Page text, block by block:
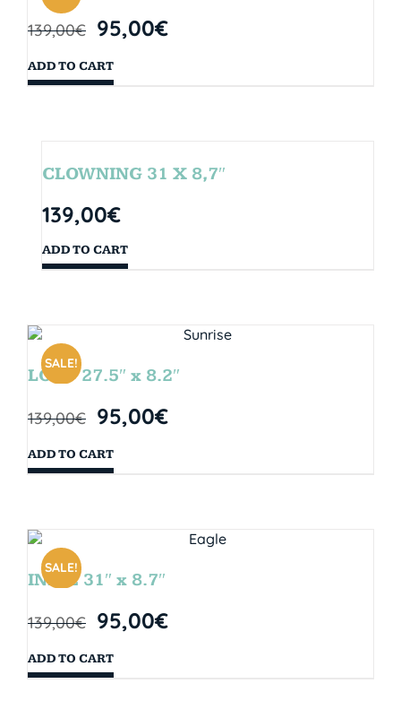
139,00€ 95,00€
ADD TO CART
CLOWNING 31 X 8,7″
139,00€
ADD TO CART
SALE!
LOOP 27.5″ x 8.2″
139,00€ 95,00€
ADD TO CART
SALE!
INDIE 31″ x 8.7″
139,00€ 95,00€
ADD TO CART